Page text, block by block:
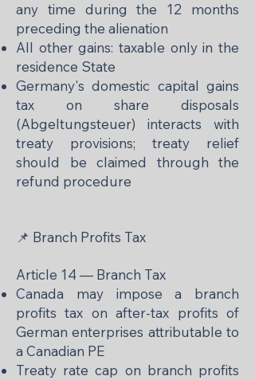
any time during the 12 months
preceding the alienation
All other gains: taxable only in the
residence State
Germany's domestic capital gains
tax on share disposals
(Abgeltungsteuer) interacts with
treaty provisions; treaty relief
should be claimed through the
refund procedure
📌 Branch Profits Tax
Article 14 — Branch Tax
Canada may impose a branch
profits tax on after-tax profits of
German enterprises attributable to
a Canadian PE
Treaty rate cap on branch profits